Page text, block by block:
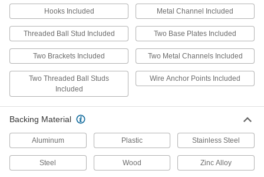
Shatter-Resistant Half-Dome Safety
Mirrors for Drop Ceilings
5 products
Shatter-Resistant Quarter-Dome Safety
Mirrors
Replace a tile in your drop ceiling with one of
Shatter-Resistant Quarter-Dome Safety
Mirrors for Drop Ceilings
Hooks Included Metal Channel Included
Threaded Ball Stud Included Two Base Plates Included
Two Brackets Included Two Metal Channels Included
Two Threaded Ball Studs
Included
Wire Anchor Points Included
Backing Material
Aluminum Plastic Stainless Steel
Steel Wood Zinc Alloy